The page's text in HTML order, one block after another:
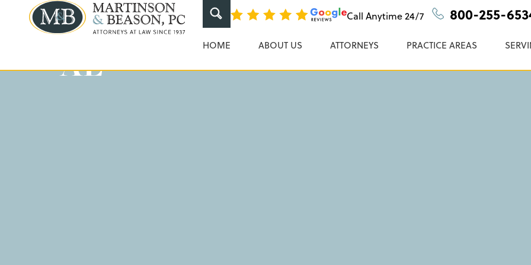
Martinson & Beason, P.C.
Call Anytime24/7 800-255-
HOME ABOUT US ATTORNEYS PRACTICE AREAS
Instacart Car Accident Lawyer
AL